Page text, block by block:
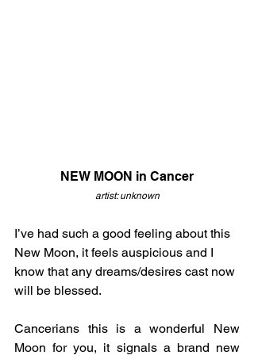
NEW MOON in Cancer
artist: unknown
I’ve had such a good feeling about this
New Moon, it feels auspicious and I
know that any dreams/desires cast now
will be blessed.
Cancerians this is a wonderful New
Moon for you, it signals a brand new